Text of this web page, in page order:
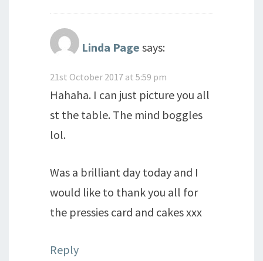
Linda Page says:
21st October 2017 at 5:59 pm
Hahaha. I can just picture you all
st the table. The mind boggles
lol.
Was a brilliant day today and I
would like to thank you all for
the pressies card and cakes xxx
Reply